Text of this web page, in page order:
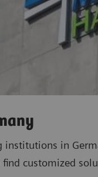
institutions in
customized